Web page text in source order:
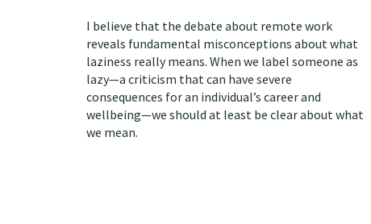
I believe that the debate about remote work
reveals fundamental misconceptions about what
laziness really means. When we label someone as
lazy—a criticism that can have severe
consequences for an individual’s career and
wellbeing—we should at least be clear about what
we mean.